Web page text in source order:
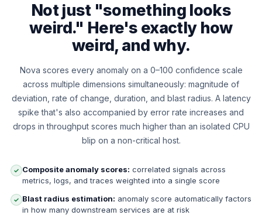
Not just "something looks
weird." Here's exactly how
weird, and why.
Nova scores every anomaly on a 0–100 confidence scale
across multiple dimensions simultaneously: magnitude of
deviation, rate of change, duration, and blast radius. A latency
spike that's also accompanied by error rate increases and
drops in throughput scores much higher than an isolated CPU
blip on a non-critical host.
✓ Composite anomaly scores: correlated signals across
metrics, logs, and traces weighted into a single score
✓ Blast radius estimation: anomaly score automatically factors
in how many downstream services are at risk